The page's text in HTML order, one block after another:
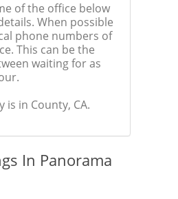
of the office below
When possible
phone numbers of
This can be the
waiting for as
is in County, CA.
In Panorama